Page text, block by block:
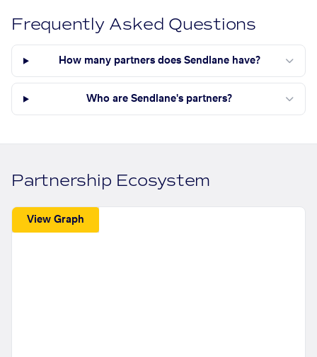
Frequently Asked Questions
How many partners does Sendlane have?
Who are Sendlane's partners?
Partnership Ecosystem
View Graph